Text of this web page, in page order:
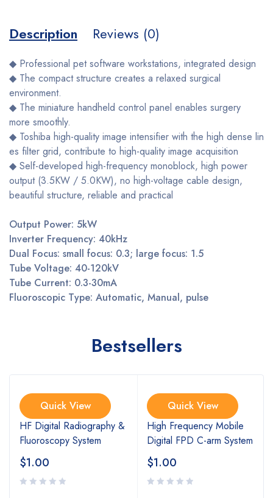
Description Reviews (0)
◆ Professional pet software workstations, integrated design
◆ The compact structure creates a relaxed surgical
environment.
◆ The miniature handheld control panel enables surgery
more smoothly.
◆ Toshiba high-quality image intensifier with the high dense lin
es filter grid, contribute to high-quality image acquisition
◆ Self-developed high-frequency monoblock, high power
output (3.5KW / 5.0KW), no high-voltage cable design,
beautiful structure, reliable and practical
Output Power: 5kW
Inverter Frequency: 40kHz
Dual Focus: small focus: 0.3; large focus: 1.5
Tube Voltage: 40-120kV
Tube Current: 0.3-30mA
Fluoroscopic Type: Automatic, Manual, pulse
Bestsellers
Quick View
HF Digital Radiography &
Fluoroscopy System
$1.00
Quick View
High Frequency Mobile
Digital FPD C-arm System
$1.00